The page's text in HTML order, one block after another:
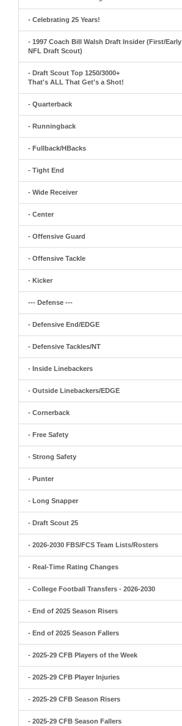
- Celebrating 25 Years!
- 1997 Coach Bill Walsh Draft Insider (First/Early
NFL Draft Scout)
- Draft Scout Top 1250/3000+
That's ALL That Get's a Shot!
- Quarterback
- Runningback
- Fullback/HBacks
- Tight End
- Wide Receiver
- Center
- Offensive Guard
- Offensive Tackle
- Kicker
--- Defense ---
- Defensive End/EDGE
- Defensive Tackles/NT
- Inside Linebackers
- Outside Linebackers/EDGE
- Cornerback
- Free Safety
- Strong Safety
- Punter
- Long Snapper
- Draft Scout 25
- 2026-2030 FBS/FCS Team Lists/Rosters
- Real-Time Rating Changes
- College Football Transfers - 2026-2030
- End of 2025 Season Risers
- End of 2025 Season Fallers
- 2025-29 CFB Players of the Week
- 2025-29 CFB Player Injuries
- 2025-29 CFB Season Risers
- 2025-29 CFB Season Fallers